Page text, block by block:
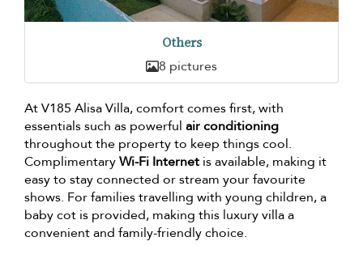
Others
8 pictures
At V185 Alisa Villa, comfort comes first, with
essentials such as powerful air conditioning
throughout the property to keep things cool.
ComplimentaryWi-Fi Internet is available, making it
easy to stay connected or stream your favourite
shows. For families travelling with young children, a
baby cot is provided, making this luxury villa a
convenient and family-friendly choice.